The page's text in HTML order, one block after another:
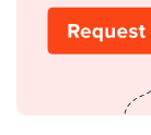
Clarify the
Keep a
Have
What